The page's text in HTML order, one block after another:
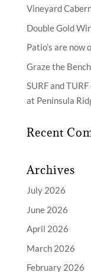
Vineyard
Double Gold
Patio’s are now
Graze the
SURF and
at Peninsula
Recent
Archives
July 2026
June 2026
April 2026
March 2026
February 2026